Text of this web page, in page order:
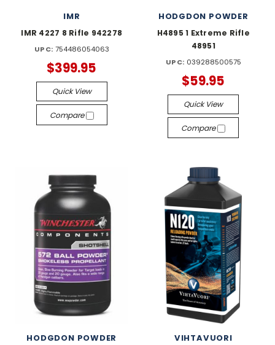
IMR
IMR 4227 8 Rifle 942278
UPC: 754486054063
$399.95
Quick View
Compare
HODGDON POWDER
H4895 1 Extreme Rifle
48951
UPC: 039288500575
$59.95
Quick View
Compare
HODGDON POWDER VIHTAVUORI